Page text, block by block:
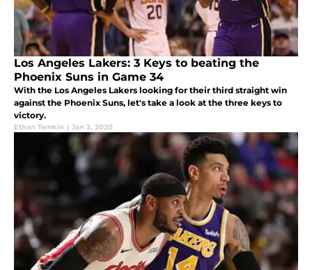
Los Angeles Lakers: 3 Keys to beating the
Phoenix Suns in Game 34
With the Los Angeles Lakers looking for their third straight win
against the Phoenix Suns, let's take a look at the three keys to
victory.
Ethan Temkin | Jan 2, 2020